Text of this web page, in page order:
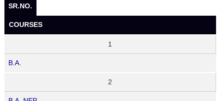
SR.NO.
COURSES
1
B.A.
2